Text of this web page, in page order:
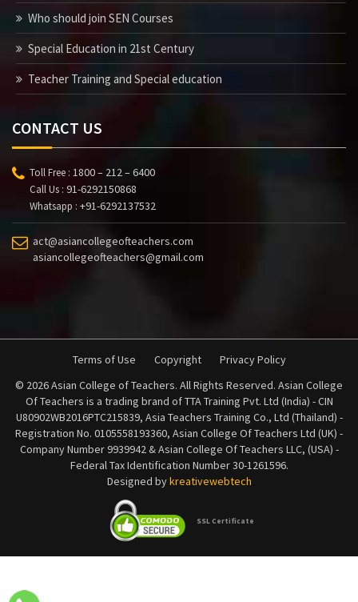
Who should join SEN Courses
Special Education in 21st Century
Teacher Training and Special education
CONTACT US
Toll Free : 1800 – 212 – 6400
Call Us : 91-6292150868
Whatsapp : +91-6292137532
act@asiancollegeofteachers.com
asiancollegeofteachers@gmail.com
Terms of Use Copyright
Privacy Policy
© 2026 Asian College of Teachers. All Rights Reserved. Asian College
Of Teachers is a trading brand of TTA Training Pvt. Ltd (India) - CIN
U80902WB2016PTC215839, Asia Teachers Training Co., Ltd (Thailand) -
Registration No. 0105558193360, Asian College Of Teachers Ltd (UK) -
Company Number 9939942 & Asian College Of Teachers LLC, (USA) -
Federal Tax Identification Number 30-1261596.
Designed bykreativewebtech
SSL Certificate